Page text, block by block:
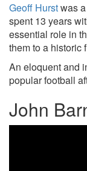
Geoff Hurstwas
spent 13 years
essential role in
them to a historic
An eloquent and
popular football
John